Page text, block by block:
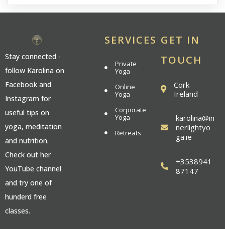
Stay connected -
follow Karolina on
Facebook and
Instagram for
useful tips on
yoga, meditation
and nutrition.
Check out her
YouTube channel
and try one of
hunderd free
classes.
SERVICES
Private
Yoga
Online
Yoga
Corporate
Yoga
Retreats
GET IN
TOUCH
Cork
Ireland
karolina@in
nerlightyo
ga.ie
+3538941
87147